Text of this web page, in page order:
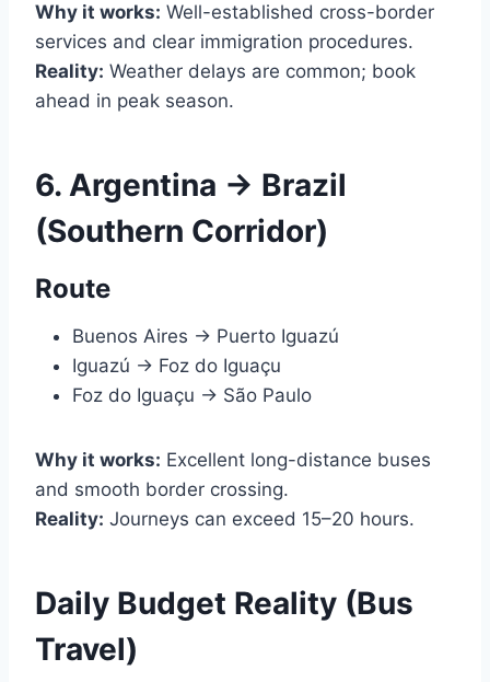
Why it works: Well-established cross-border
services and clear immigration procedures.
Reality: Weather delays are common; book
ahead in peak season.
6. Argentina → Brazil
(Southern Corridor)
Route
Buenos Aires → Puerto Iguazú
Iguazú → Foz do Iguaçu
Foz do Iguaçu → São Paulo
Why it works: Excellent long-distance buses
and smooth border crossing.
Reality: Journeys can exceed 15–20 hours.
Daily Budget Reality (Bus
Travel)